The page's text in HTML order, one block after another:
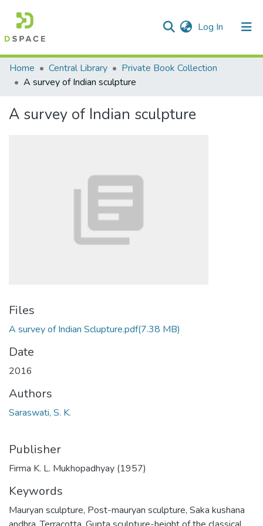
Log In (current)
Communities & Collections
All of DSpace
Statistics
Home Central Library
Private Book Collection
A survey of Indian sculpture
A survey of Indian sculpture
Files
A survey of Indian Sclupture.pdf(7.38 MB)
Date
2016
Authors
Saraswati, S. K.
Publisher
Firma K. L. Mukhopadhyay (1957)
Keywords
Mauryan sculpture, Post-mauryan sculpture, Saka kushana